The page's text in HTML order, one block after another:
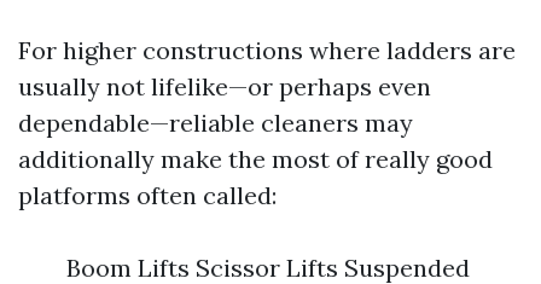
For higher constructions where ladders are
usually not lifelike—or perhaps even
dependable—reliable cleaners may
additionally make the most of really good
platforms often called:
Boom Lifts Scissor Lifts Suspended